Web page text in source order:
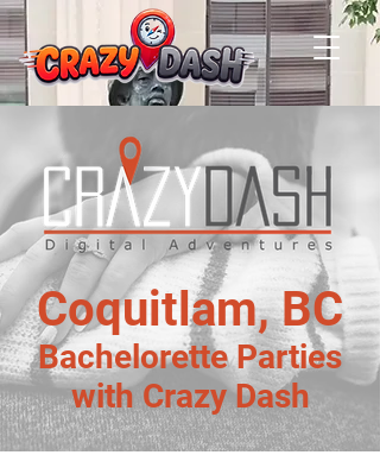
Coquitlam, BC
Bachelorette Parties
with Crazy Dash